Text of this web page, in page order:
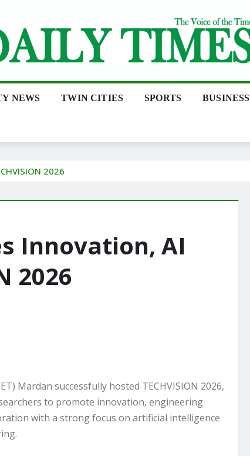
NEWS TWIN CITIES SPORTS BUSINESS
2026
Innovation, AI
2026
Mardan successfully hosted TECHVISION 2026,
to promote innovation, engineering
with a strong focus on artificial intelligence